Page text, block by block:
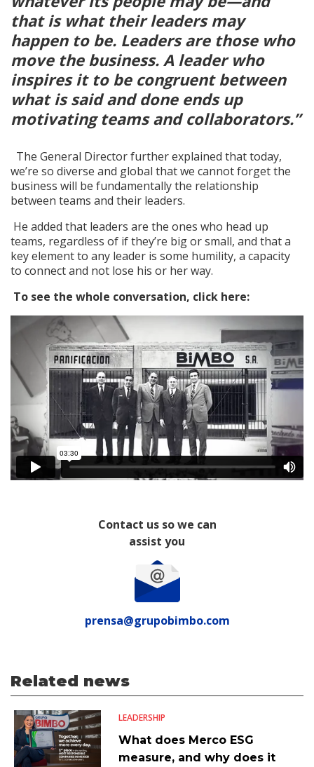
that is what their leaders may
happen to be. Leaders are those who
move the business. A leader who
inspires it to be congruent between
what is said and done ends up
motivating teams and collaborators.”
The General Director further explained that today,
we’re so diverse and global that we cannot forget the
business will be fundamentally the relationship
between teams and their leaders.
He added that leaders are the ones who head up
teams, regardless of if they’re big or small, and that a
key element to any leader is some humility, a capacity
to connect and not lose his or her way.
To see the whole conversation, click here:
Contact us so we can
assist you
prensa@grupobimbo.com
Related news
LEADERSHIP
What does Merco ESG
measure, and why does it